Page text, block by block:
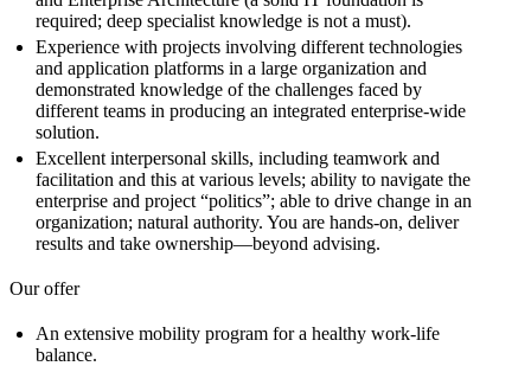
required; deep specialist knowledge is not a must).
Experience with projects involving different technologies
and application platforms in a large organization and
demonstrated knowledge of the challenges faced by
different teams in producing an integrated enterprise-wide
solution.
Excellent interpersonal skills, including teamwork and
facilitation and this at various levels; ability to navigate the
enterprise and project “politics”; able to drive change in an
organization; natural authority. You are hands-on, deliver
results and take ownership—beyond advising.
Our offer
An extensive mobility program for a healthy work-life
balance.